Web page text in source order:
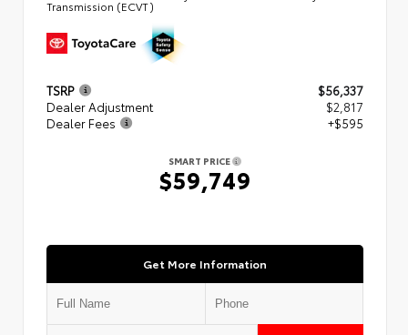
Transmission (ECVT)
TSRP
$56,337
Dealer Adjustment
$2,817
Dealer Fees
+$595
SMART PRICE
$59,749
Get More Information